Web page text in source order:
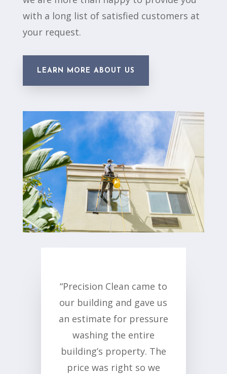
with a long list of satisfied customers at
your request.
LEARN MORE ABOUT US
“Precision Clean came to
our building and gave us
an estimate for pressure
washing the entire
building’s property. The
price was right so we